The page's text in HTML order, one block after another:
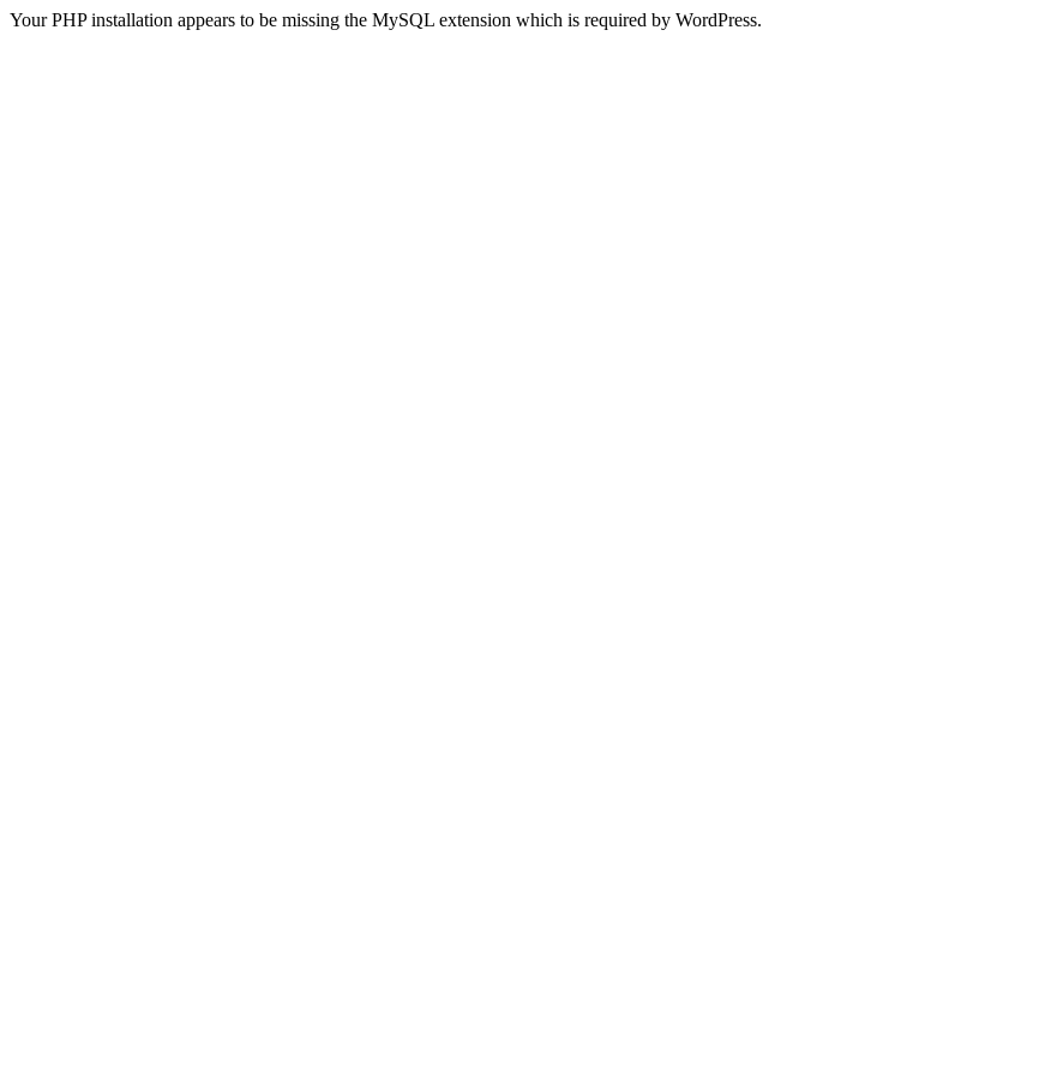
Your PHP installation appears to be missing the MySQL extension which is required by WordPress.